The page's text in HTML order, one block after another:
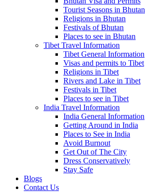
Tourist Seasons in Bhutan
Religions in Bhutan
Festivals of Bhutan
Places to see in Bhutan
Tibet Travel Information
Tibet General Information
Visas and permits to Tibet
Religions in Tibet
Rivers and Lake in Tibet
Festivals in Tibet
Places to see in Tibet
India Travel Information
India General Information
Getting Around in India
Places to See in India
Avoid Burnout
Get Out of The City
Dress Conservatively
Stay Safe
Blogs
Contact Us